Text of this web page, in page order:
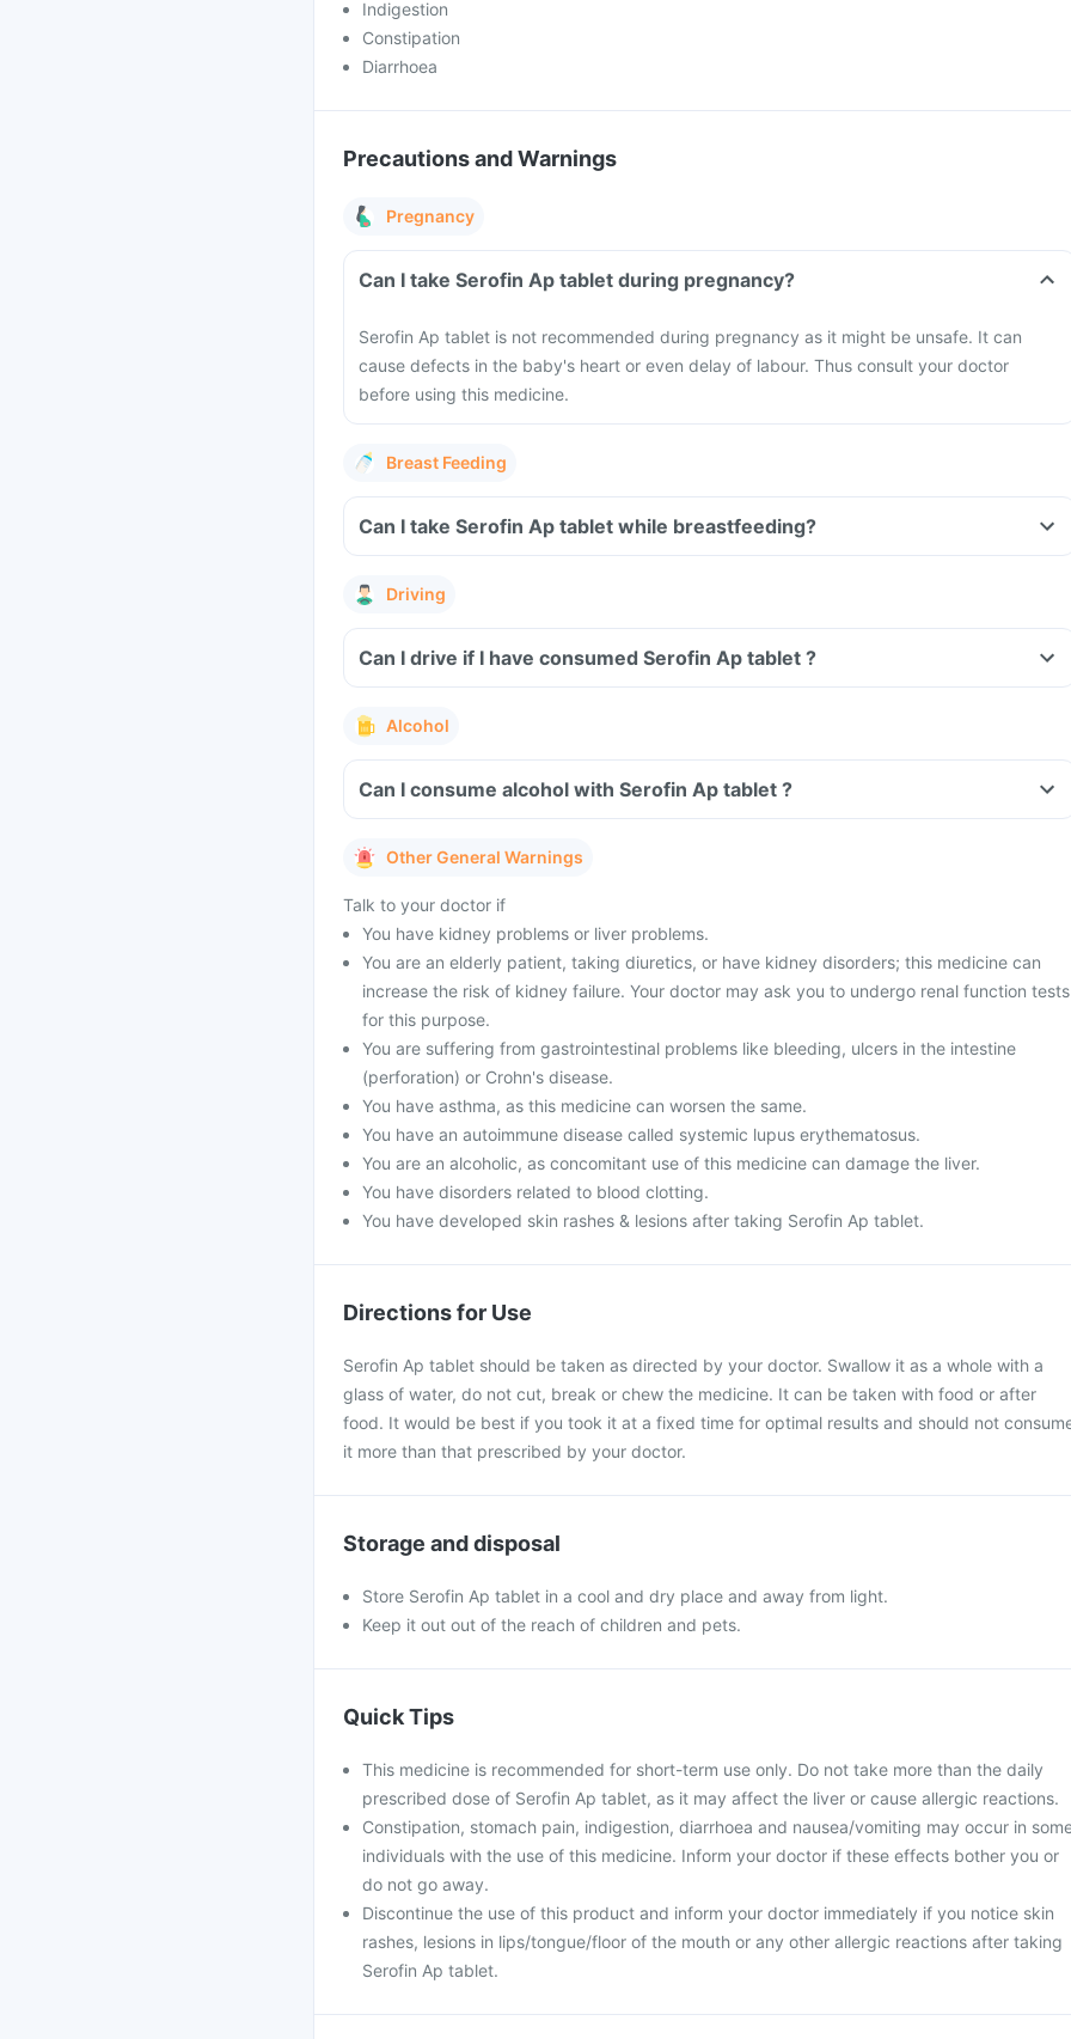
Indigestion
Constipation
Diarrhoea
Precautions and Warnings
Pregnancy
Can I take Serofin Ap tablet during pregnancy?
Serofin Ap tablet is not recommended during pregnancy as it might be unsafe. It can
cause defects in the baby's heart or even delay of labour. Thus consult your doctor
before using this medicine.
Breast Feeding
Can I take Serofin Ap tablet while breastfeeding?
Driving
Can I drive if I have consumed Serofin Ap tablet ?
Alcohol
Can I consume alcohol with Serofin Ap tablet ?
Other General Warnings
Talk to your doctor if
You have kidney problems or liver problems.
You are an elderly patient, taking diuretics, or have kidney disorders; this medicine can
increase the risk of kidney failure. Your doctor may ask you to undergo renal function tests
for this purpose.
You are suffering from gastrointestinal problems like bleeding, ulcers in the intestine
(perforation) or Crohn's disease.
You have asthma, as this medicine can worsen the same.
You have an autoimmune disease called systemic lupus erythematosus.
You are an alcoholic, as concomitant use of this medicine can damage the liver.
You have disorders related to blood clotting.
You have developed skin rashes & lesions after taking Serofin Ap tablet.
Directions for Use
Serofin Ap tablet should be taken as directed by your doctor. Swallow it as a whole with a
glass of water, do not cut, break or chew the medicine. It can be taken with food or after
food. It would be best if you took it at a fixed time for optimal results and should not
it more than that prescribed by your doctor.
Storage and disposal
Store Serofin Ap tablet in a cool and dry place and away from light.
Keep it out out of the reach of children and pets.
Quick Tips
This medicine is recommended for short-term use only. Do not take more than the daily
prescribed dose of Serofin Ap tablet, as it may affect the liver or cause allergic reactions.
Constipation, stomach pain, indigestion, diarrhoea and nausea/vomiting may occur in
individuals with the use of this medicine. Inform your doctor if these effects bother you or
do not go away.
Discontinue the use of this product and inform your doctor immediately if you notice skin
rashes, lesions in lips/tongue/floor of the mouth or any other allergic reactions after taking
Serofin Ap tablet.